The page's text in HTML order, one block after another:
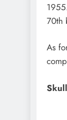
70th
As